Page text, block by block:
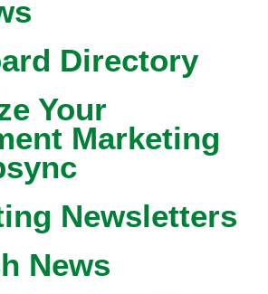
Directory
Your
Marketing
Newsletters
News